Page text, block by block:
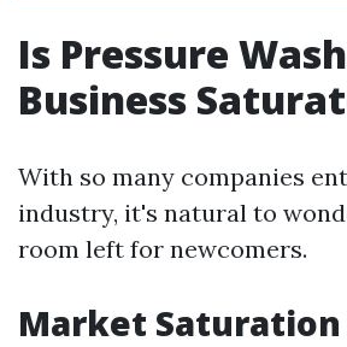
Is Pressure
Business
With so many companies
industry, it's natural to
room left for newcomers.
Market Saturation